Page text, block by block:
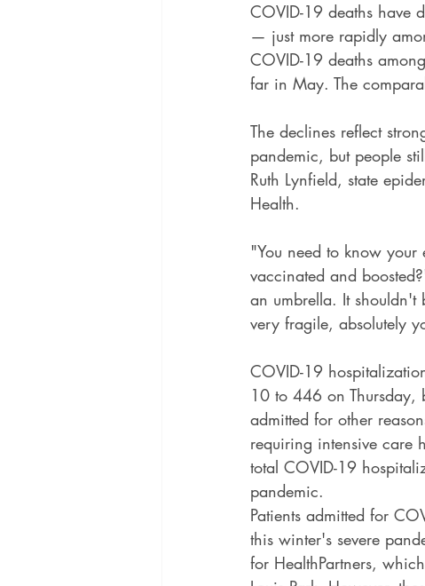
COVID-19 deaths have
— just more rapidly
COVID-19 deaths
far in May. The
The declines reflect
pandemic, but people
Ruth Lynfield, state
Health.
"You need to know your
vaccinated and
an umbrella. It
very fragile, absolutely
COVID-19
10 to 446 on
admitted for other
requiring intensive care
total COVID-19
pandemic.
Patients admitted for
this winter's severe
for HealthPartners,